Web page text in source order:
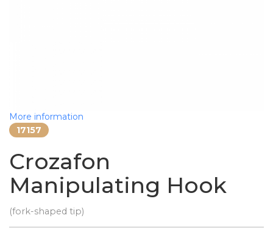
More information
17157
Crozafon
Manipulating Hook
(fork-shaped tip)